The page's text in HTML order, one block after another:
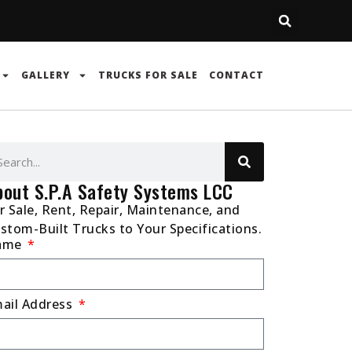
GALLERY TRUCKS FOR SALE CONTACT
S.P.A Safety Systems LCC
Sale, Rent, Repair, Maintenance, and
Built Trucks to Your Specifications.
Address